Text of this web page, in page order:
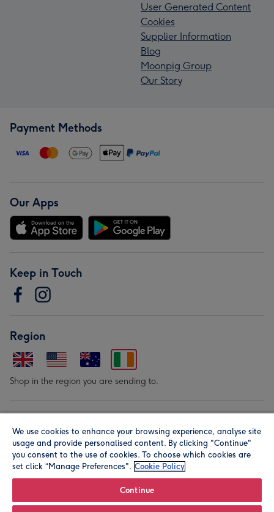
User Generated Content
Cookies
Supplier Information
Blog
Moonpig Group
Our Story
Payment Methods
Our Apps
Keep in Touch
Region
Shop in the region you are sending to.
We use cookies to enhance your browsing experience, analyse site
usage and provide personalised content. By clicking "Continue"
you consent to the use of cookies. To choose which cookies are
set click “Manage Preferences". Cookie Policy
Continue